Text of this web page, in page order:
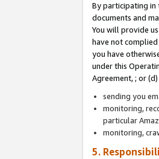
By participating in
documents and
You will provide
have not
you have
under this
Agreement, ; or
sending you
monitoring,
particular
monitoring,
5.